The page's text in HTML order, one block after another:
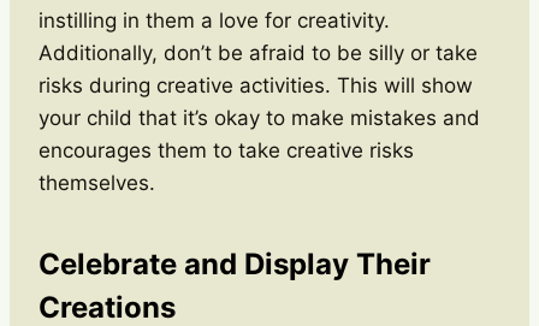
instilling in them a love for creativity.
Additionally, don’t be afraid to be silly or take
risks during creative activities. This will show
your child that it’s okay to make mistakes and
encourages them to take creative risks
themselves.
Celebrate and Display Their
Creations